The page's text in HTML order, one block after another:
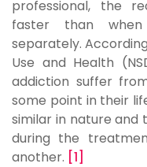
professional, the
faster than
separately.
Use and Health
addiction suffer
some point in their
similar in nature and
during the
another. [1]